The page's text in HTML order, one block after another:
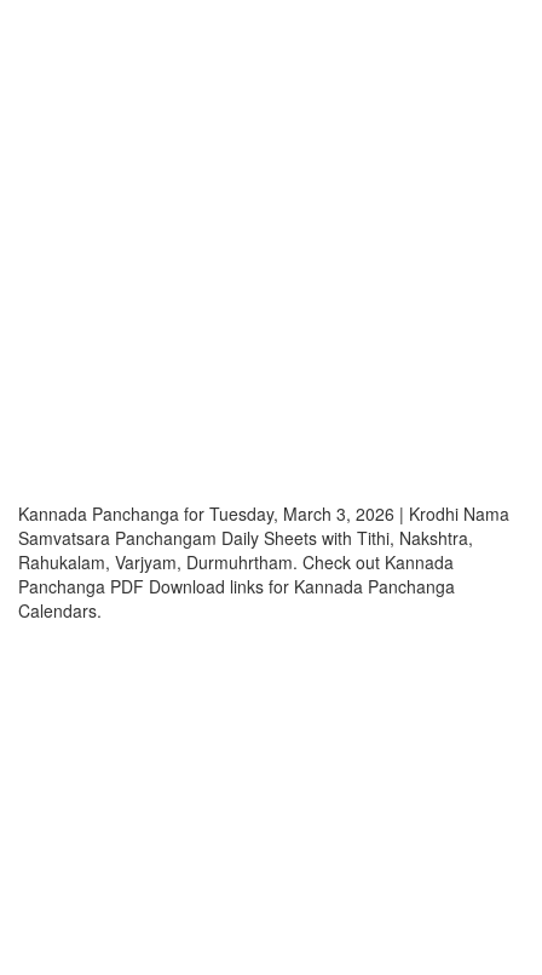
Kannada Panchanga for Tuesday, March 3, 2026 | Krodhi Nama
Samvatsara Panchangam Daily Sheets with Tithi, Nakshtra,
Rahukalam, Varjyam, Durmuhrtham. Check out Kannada
Panchanga PDF Download links for Kannada Panchanga
Calendars.